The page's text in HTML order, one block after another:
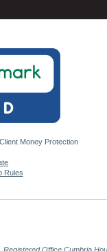
Money Protection
Rules